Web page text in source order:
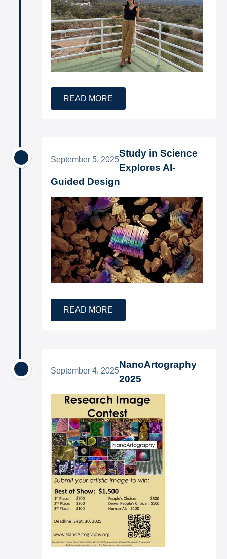
READ MORE
September 5, 2025
Study in Science
Explores AI-
Guided Design
READ MORE
September 4, 2025
NanoArtography
2025